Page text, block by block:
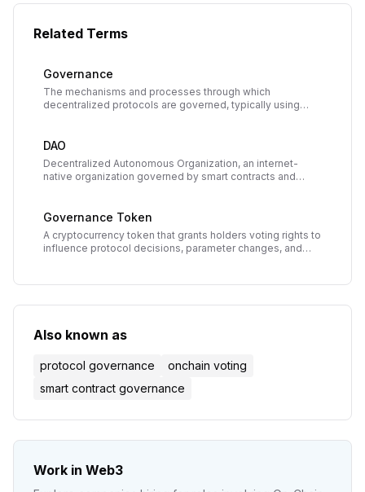
Related Terms
Governance
The mechanisms and processes through which
decentralized protocols are governed, typically using
DAO
Decentralized Autonomous Organization, an internet-
native organization governed by smart contracts and
Governance Token
A cryptocurrency token that grants holders voting rights to
influence protocol decisions, parameter changes, and
Also known as
protocol governance
onchain voting
smart contract governance
Work in Web3